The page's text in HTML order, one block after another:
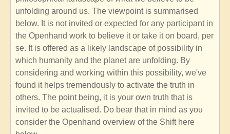
unfolding around us. The viewpoint is summarised
below. It is not invited or expected for any participant in
the Openhand work to believe it or take it on board, per
se. It is offered as a likely landscape of possibility in
which humanity and the planet are unfolding. By
considering and working within this possibility, we've
found it helps tremendously to activate the truth in
others. The point being, it is your own truth that is
invited to be actualised. Do bear that in mind as you
consider the Openhand overview of the Shift here